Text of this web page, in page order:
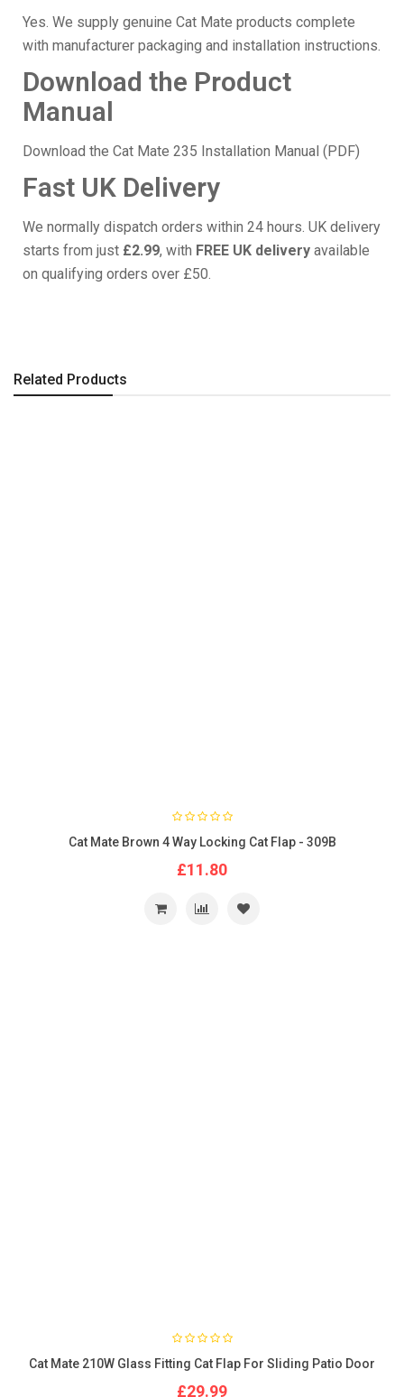
Yes. We supply genuine Cat Mate products complete
with manufacturer packaging and installation instructions.
Download the Product
Manual
Download the Cat Mate 235 Installation Manual (PDF)
Fast UK Delivery
We normally dispatch orders within 24 hours. UK delivery
starts from just £2.99, with FREE UK delivery available
on qualifying orders over £50.
Related Products
Cat Mate Brown 4 Way Locking Cat Flap - 309B
£11.80
Cat Mate 210W Glass Fitting Cat Flap For Sliding Patio Door
£29.99